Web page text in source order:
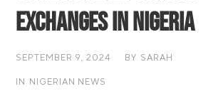
Exchanges in Nigeria
SEPTEMBER 9, 2024 BY SARAH
IN NIGERIAN NEWS